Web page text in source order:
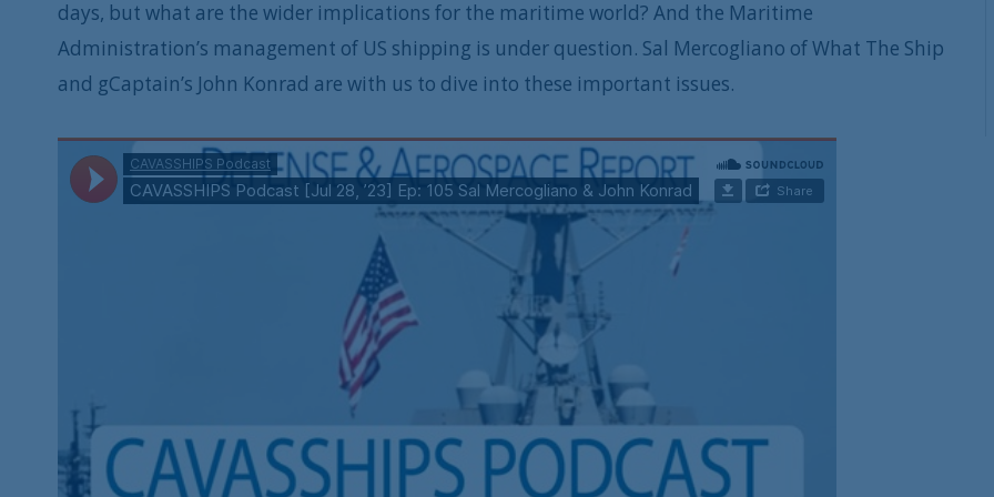
days, but what are the wider implications for the maritime world? And the Maritime
Administration’s management of US shipping is under question. Sal Mercogliano of What The Ship
and gCaptain’s John Konrad are with us to dive into these important issues.